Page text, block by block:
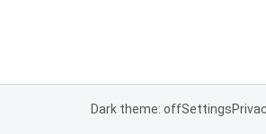
Dark theme: offSettings